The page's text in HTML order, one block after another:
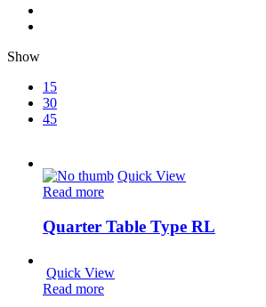
Show
15
30
45
Quick View
Read more
Quarter Table Type RL
Quick View
Read more